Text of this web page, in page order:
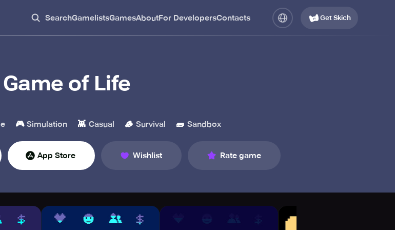
SearchGamelistsGamesAboutFor DevelopersContacts Get Skich
of Life
🎮 Simulation 👾 Casual 🪵 Survival 🧱 Sandbox
App Store Wishlist Rate game